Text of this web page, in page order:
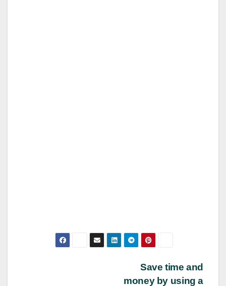
Save time and
money by using a